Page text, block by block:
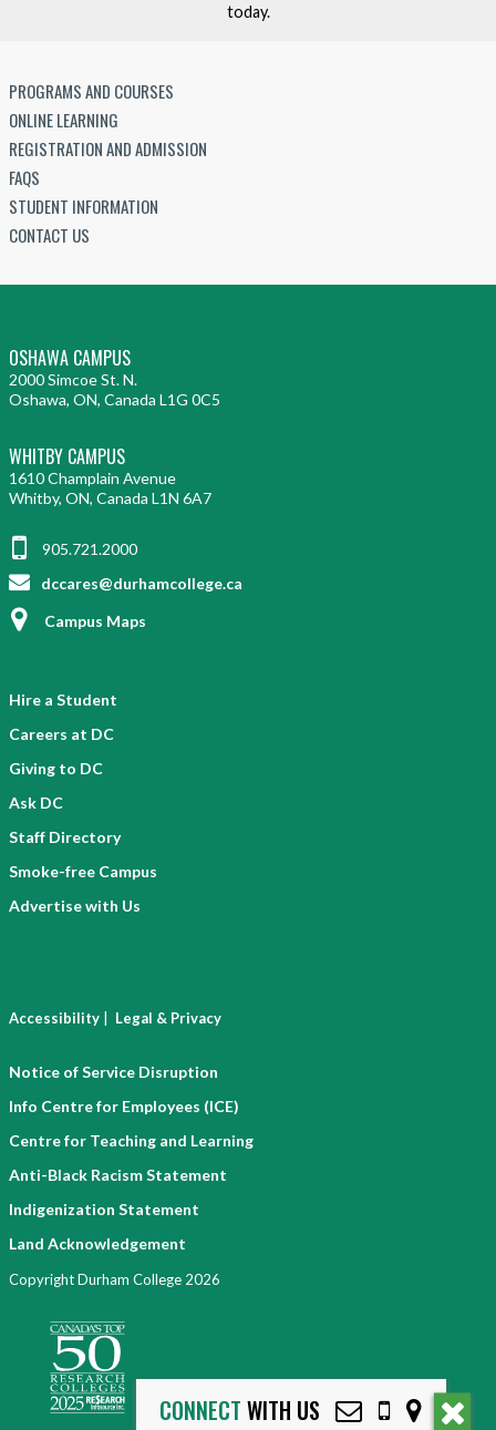
CONNECT WITH US
today.
PROGRAMS AND COURSES
ONLINE LEARNING
REGISTRATION AND ADMISSION
FAQS
STUDENT INFORMATION
CONTACT US
OSHAWA CAMPUS
2000 Simcoe St. N.
Oshawa, ON, Canada L1G 0C5
WHITBY CAMPUS
1610 Champlain Avenue
Whitby, ON, Canada L1N 6A7
905.721.2000
dccares@durhamcollege.ca
Campus Maps
Hire a Student
Careers at DC
Giving to DC
Ask DC
Staff Directory
Smoke-free Campus
Advertise with Us
Accessibility | Legal & Privacy
Notice of Service Disruption
Info Centre for Employees (ICE)
Centre for Teaching and Learning
Anti-Black Racism Statement
Indigenization Statement
Land Acknowledgement
Copyright Durham College 2026